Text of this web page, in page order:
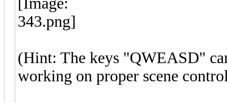
(Hint: The keys "QWEASD"
working on proper scene